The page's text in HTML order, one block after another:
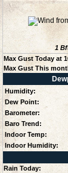
1
Max Gust Today at
Max Gust This
Humidity:
Dew Point:
Barometer:
Baro Trend:
Indoor Temp:
Indoor Humidity:
Rain Today: